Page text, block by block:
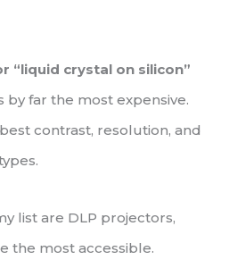
“liquid crystal on silicon”
by far the most expensive.
contrast, resolution, and
list are DLP projectors,
the most accessible.